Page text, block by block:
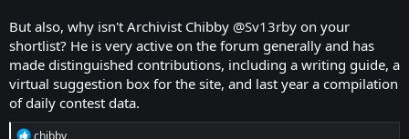
But also, why isn't Archivist Chibby @Sv13rby on your
shortlist? He is very active on the forum generally and has
made distinguished contributions, including a writing guide, a
virtual suggestion box for the site, and last year a compilation
of daily contest data.
R
chibby